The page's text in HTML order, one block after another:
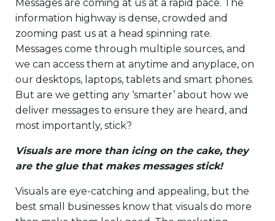
Messages are coming at us at a rapid pace. The
information highway is dense, crowded and
zooming past us at a head spinning rate.
Messages come through multiple sources, and
we can access them at anytime and anyplace, on
our desktops, laptops, tablets and smart phones.
But are we getting any ‘smarter’ about how we
deliver messages to ensure they are heard, and
most importantly, stick?
Visuals are more than icing on the cake, they
are the glue that makes messages stick!
Visuals are eye-catching and appealing, but the
best small businesses know that visuals do more